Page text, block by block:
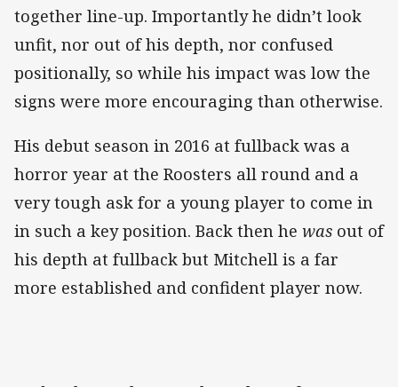
together line-up. Importantly he didn’t look
unfit, nor out of his depth, nor confused
positionally, so while his impact was low the
signs were more encouraging than otherwise.
His debut season in 2016 at fullback was a
horror year at the Roosters all round and a
very tough ask for a young player to come in
in such a key position. Back then he was out of
his depth at fullback but Mitchell is a far
more established and confident player now.